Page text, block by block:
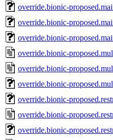
override.bionic-
override.bionic-
override.bionic-
override.bionic-
override.bionic-
override.bionic-
override.bionic-
override.bionic-
override.bionic-